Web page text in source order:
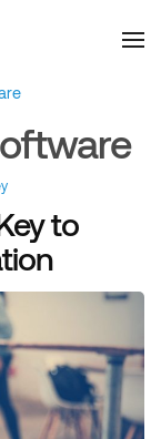
about the event
content that brings
and interesting
to